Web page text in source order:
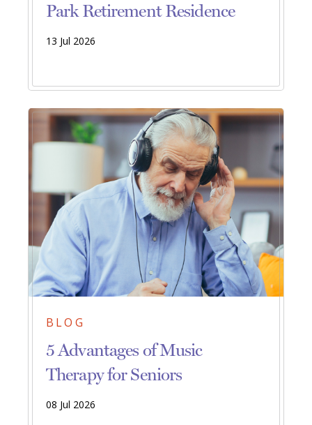
Park Retirement Residence
13 Jul 2026
BLOG
5 Advantages of Music
Therapy for Seniors
08 Jul 2026